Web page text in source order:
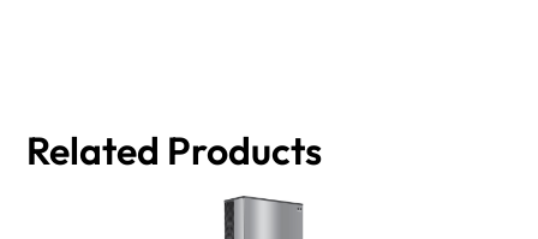
Related Products